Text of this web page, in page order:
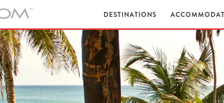
DESTINATIONS